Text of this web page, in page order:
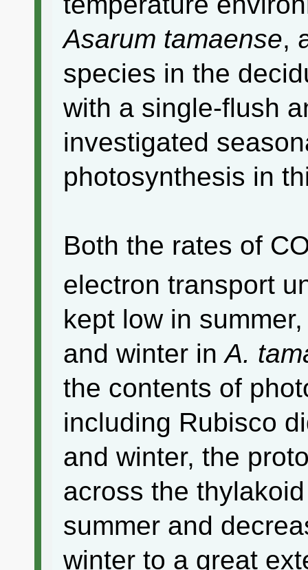
Asarum tamaense,
species in the
with a single-flush
investigated
photosynthesis in
Both the rates of
electron transport
kept low in
and winter inA.
the contents of
including Rubisco
and winter, the
across the
summer and
winter to a great